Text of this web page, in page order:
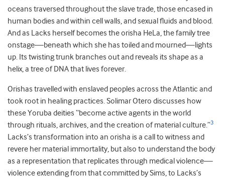
oceans traversed throughout the slave trade, those encased in
human bodies and within cell walls, and sexual fluids and blood.
And as Lacks herself becomes the orisha HeLa, the family tree
onstage—beneath which she has toiled and mourned—lights
up. Its twisting trunk branches out and reveals its shape as a
helix, a tree of DNA that lives forever.
Orishas travelled with enslaved peoples across the Atlantic and
took root in healing practices. Solimar Otero discusses how
these Yoruba deities “become active agents in the world
through rituals, archives, and the creation of material culture.”3
Lacks’s transformation into an orisha is a call to witness and
revere her material immortality, but also to understand the body
as a representation that replicates through medical violence—
violence extending from that committed by Sims, to Lacks’s